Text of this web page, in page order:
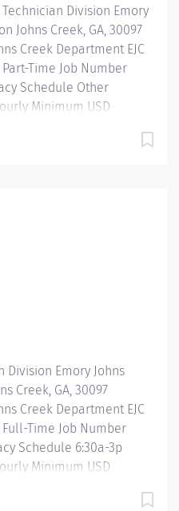
Description The
I practices as a clinical
Division Emory
Johns Creek, GA, 30097
Creek Department EJC
Time Job Number
Schedule Other
Minimum USD
varying shift. Totaling
supplies to assist the
pharmaceutical care
re-orders and
ensure immediate
and follows
guidelines when
troubleshoots,...
Division Emory Johns
Creek, GA, 30097
Creek Department EJC
Time Job Number
Schedule 6:30a-3p
Minimum USD
Under the direct